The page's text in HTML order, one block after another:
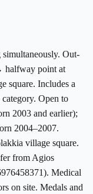
Out-
halfway point at
square. Includes a
Open to
2003 and earlier);
2004–2007.
village square.
from Agios
Medical
on site. Medals and